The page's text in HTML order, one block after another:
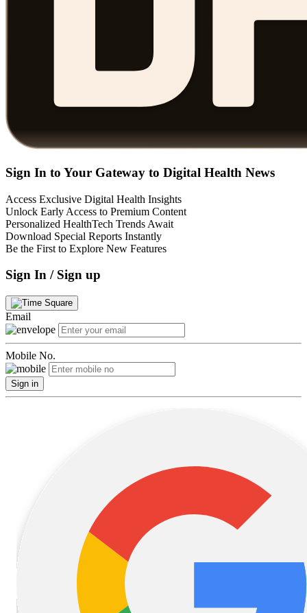
Sign In to Your Gateway to Digital Health News
Access Exclusive Digital Health Insights
Unlock Early Access to Premium Content
Personalized HealthTech Trends Await
Download Special Reports Instantly
Be the First to Explore New Features
Sign In / Sign up
Email
Mobile No.
Sign in